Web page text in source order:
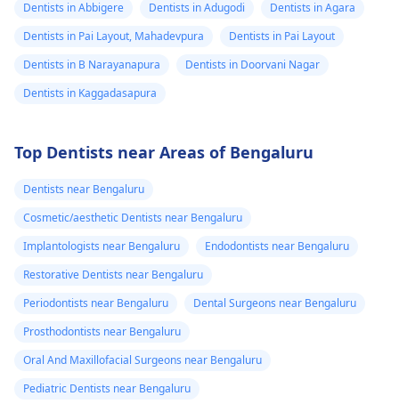
Dentists in Abbigere
Dentists in Adugodi
Dentists in Agara
Dentists in Pai Layout, Mahadevpura
Dentists in Pai Layout
Dentists in B Narayanapura
Dentists in Doorvani Nagar
Dentists in Kaggadasapura
Top Dentists near Areas of Bengaluru
Dentists near Bengaluru
Cosmetic/aesthetic Dentists near Bengaluru
Implantologists near Bengaluru
Endodontists near Bengaluru
Restorative Dentists near Bengaluru
Periodontists near Bengaluru
Dental Surgeons near Bengaluru
Prosthodontists near Bengaluru
Oral And Maxillofacial Surgeons near Bengaluru
Pediatric Dentists near Bengaluru